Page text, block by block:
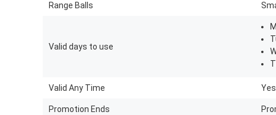
Range Balls
Valid days to use
Valid Any Time Yes
Promotion Ends